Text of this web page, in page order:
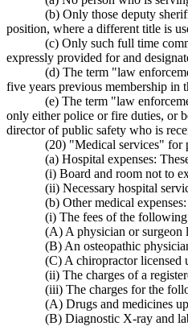
(b) Only those deputy
position, where a different title is
(c) Only such full time
expressly provided for and
(d) The term "law
five years previous membership in
(e) The term "law
only either police or fire duties, or
director of public safety who is
(20) "Medical services" for
(a) Hospital expenses:
(i) Board and room not to
(ii) Necessary hospital
(b) Other medical
(i) The fees of the
(A) A physician or surgeon
(B) An osteopathic
(C) A chiropractor licensed
(ii) The charges of a
(iii) The charges for the
(A) Drugs and medicines
(B) Diagnostic X-ray and